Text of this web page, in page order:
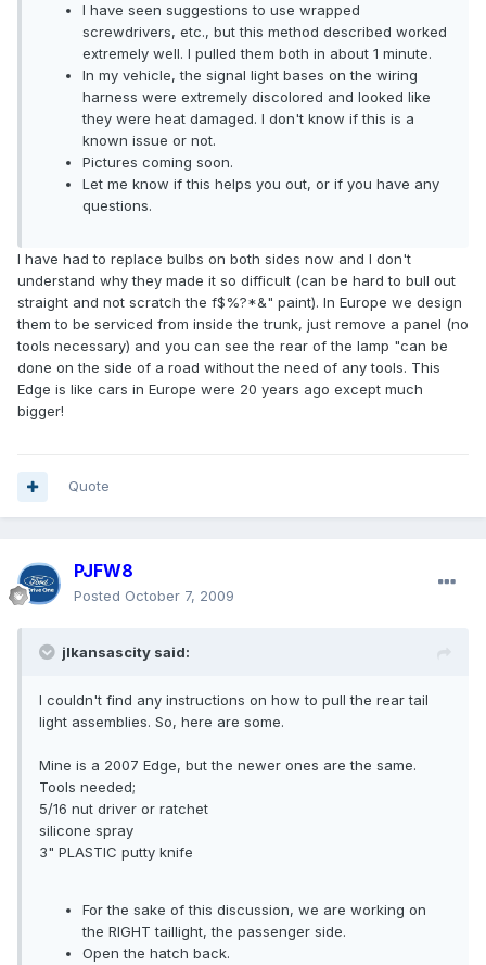
I have seen suggestions to use wrapped
screwdrivers, etc., but this method described worked
extremely well. I pulled them both in about 1 minute.
In my vehicle, the signal light bases on the wiring
harness were extremely discolored and looked like
they were heat damaged. I don't know if this is a
known issue or not.
Pictures coming soon.
Let me know if this helps you out, or if you have any
questions.
I have had to replace bulbs on both sides now and I don't
understand why they made it so difficult (can be hard to bull out
straight and not scratch the f$%?*&" paint). In Europe we design
them to be serviced from inside the trunk, just remove a panel (no
tools necessary) and you can see the rear of the lamp "can be
done on the side of a road without the need of any tools. This
Edge is like cars in Europe were 20 years ago except much
bigger!
Quote
PJFW8
Posted October 7, 2009
jlkansascity said:
I couldn't find any instructions on how to pull the rear tail
light assemblies. So, here are some.
Mine is a 2007 Edge, but the newer ones are the same.
Tools needed;
5/16 nut driver or ratchet
silicone spray
3" PLASTIC putty knife
For the sake of this discussion, we are working on
the RIGHT taillight, the passenger side.
Open the hatch back.